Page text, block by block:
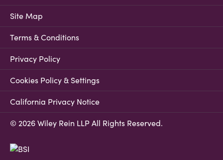
Site Map
Terms & Conditions
Privacy Policy
Cookies Policy & Settings
California Privacy Notice
© 2026 Wiley Rein LLP All Rights Reserved.